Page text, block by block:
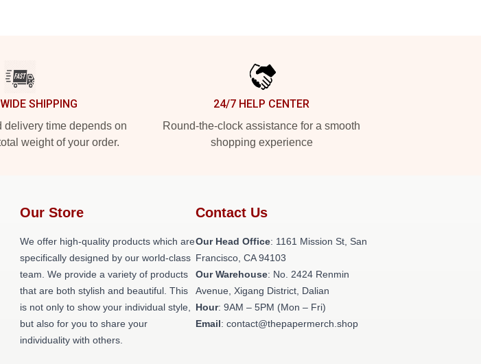
SHIPPING
delivery time depends on
weight of your order.
24/7 HELP CENTER
Round-the-clock assistance for a smooth
shopping experience
Our Store
We offer high-quality products which are
specifically designed by our world-class
team. We provide a variety of products
that are both stylish and beautiful. This
is not only to show your individual style,
but also for you to share your
individuality with others.
Contact Us
Our Head Office: 1161 Mission St, San
Francisco, CA 94103
Our Warehouse: No. 2424 Renmin
Avenue, Xigang District, Dalian
Hour: 9AM – 5PM (Mon – Fri)
Email: contact@thepapermerch.shop